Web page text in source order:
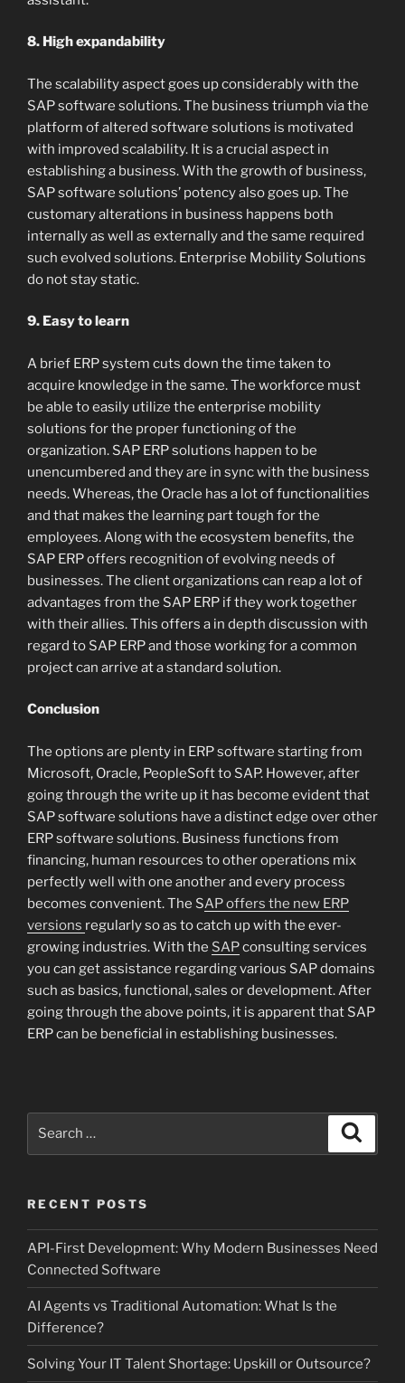
8. High expandability
The scalability aspect goes up considerably with the
SAP software solutions. The business triumph via the
platform of altered software solutions is motivated
with improved scalability. It is a crucial aspect in
establishing a business. With the growth of business,
SAP software solutions’ potency also goes up. The
customary alterations in business happens both
internally as well as externally and the same required
such evolved solutions. Enterprise Mobility Solutions
do not stay static.
9. Easy to learn
A brief ERP system cuts down the time taken to
acquire knowledge in the same. The workforce must
be able to easily utilize the enterprise mobility
solutions for the proper functioning of the
organization. SAP ERP solutions happen to be
unencumbered and they are in sync with the business
needs. Whereas, the Oracle has a lot of functionalities
and that makes the learning part tough for the
employees. Along with the ecosystem benefits, the
SAP ERP offers recognition of evolving needs of
businesses. The client organizations can reap a lot of
advantages from the SAP ERP if they work together
with their allies. This offers a in depth discussion with
regard to SAP ERP and those working for a common
project can arrive at a standard solution.
Conclusion
The options are plenty in ERP software starting from
Microsoft, Oracle, PeopleSoft to SAP. However, after
going through the write up it has become evident that
SAP software solutions have a distinct edge over other
ERP software solutions. Business functions from
financing, human resources to other operations mix
perfectly well with one another and every process
becomes convenient. The SAP offers the new ERP
versions regularly so as to catch up with the ever-
growing industries. With the SAPconsulting services
you can get assistance regarding various SAP domains
such as basics, functional, sales or development. After
going through the above points, it is apparent that SAP
ERP can be beneficial in establishing businesses.
RECENT POSTS
API-First Development: Why Modern Businesses Need
Connected Software
AI Agents vs Traditional Automation: What Is the
Difference?
Solving Your IT Talent Shortage: Upskill or Outsource?